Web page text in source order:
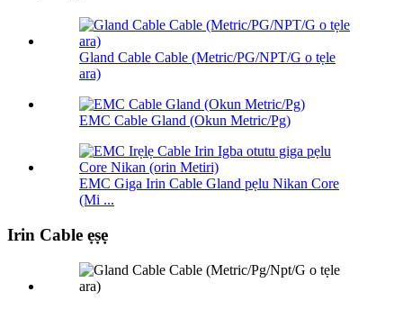
Gland Cable Cable (Metric/PG/NPT/G o tẹle
ara)
EMC Cable Gland (Okun Metric/Pg)
EMC Giga Irin Cable Gland pẹlu Nikan Core
(Mi ...
Irin Cable ẹṣẹ